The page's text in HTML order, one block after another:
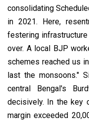
consolidating
in 2021. Here,
festering
over. A local BJP
schemes reached us
last the monsoons."
central Bengal's
decisively. In the key
margin exceeded